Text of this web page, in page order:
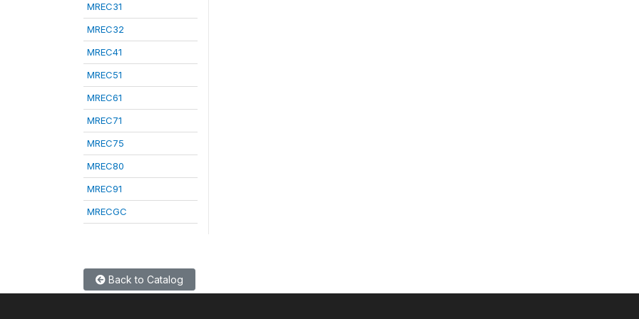
MREC31
MREC32
MREC41
MREC51
MREC61
MREC71
MREC75
MREC80
MREC91
MRECGC
Back to Catalog